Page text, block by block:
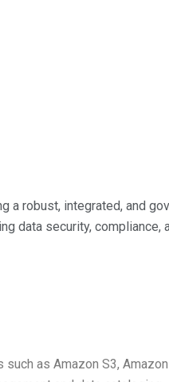
a robust, integrated, and
data security, compliance,
as Amazon S3, Amazon